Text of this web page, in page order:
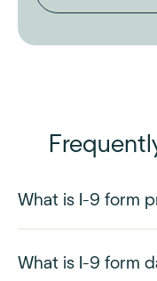
What is I-9 form
What is I-9 form